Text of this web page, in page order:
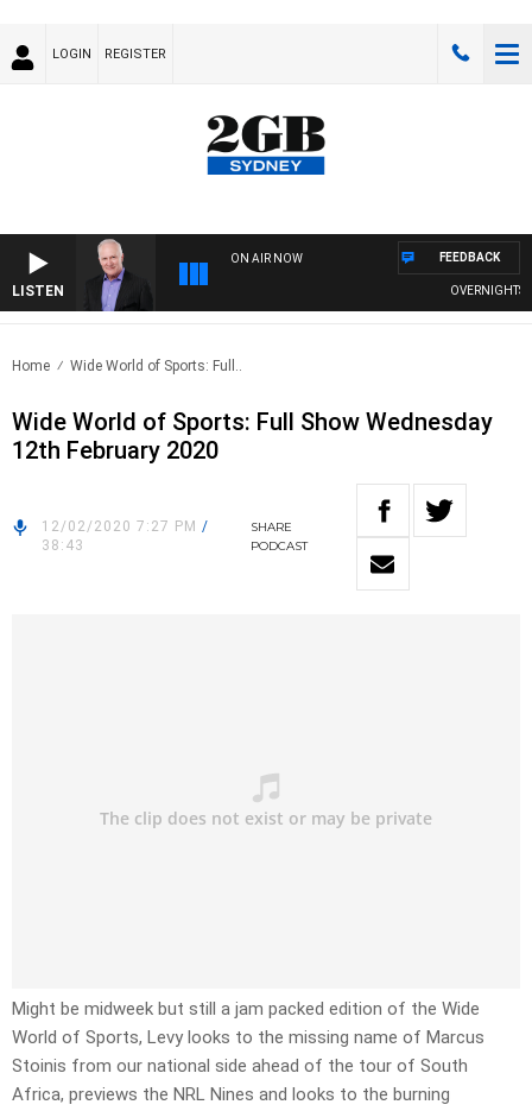
LOGIN REGISTER
LISTEN
ON AIR NOW
OVERNIGHTS
FEEDBACK
Home Wide World of Sports: Full..
Wide World of Sports: Full Show Wednesday
12th February 2020
12/02/2020 7:27 PM /
38:43
SHARE
PODCAST
Might be midweek but still a jam packed edition of the Wide
World of Sports, Levy looks to the missing name of Marcus
Stoinis from our national side ahead of the tour of South
Africa, previews the NRL Nines and looks to the burning